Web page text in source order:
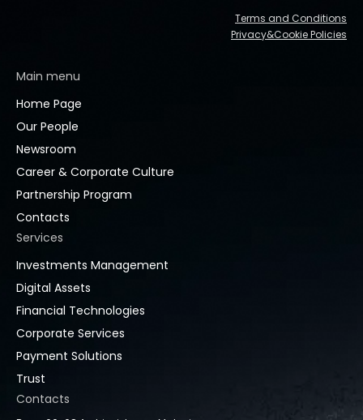
Main menu
Home Page
Our People
Newsroom
Career & Corporate Culture
Partnership Program
Contacts
Services
Investments Management
Digital Assets
Financial Technologies
Corporate Services
Payment Solutions
Trust
Contacts
Terms and Conditions
Privacy&Cookie Policies